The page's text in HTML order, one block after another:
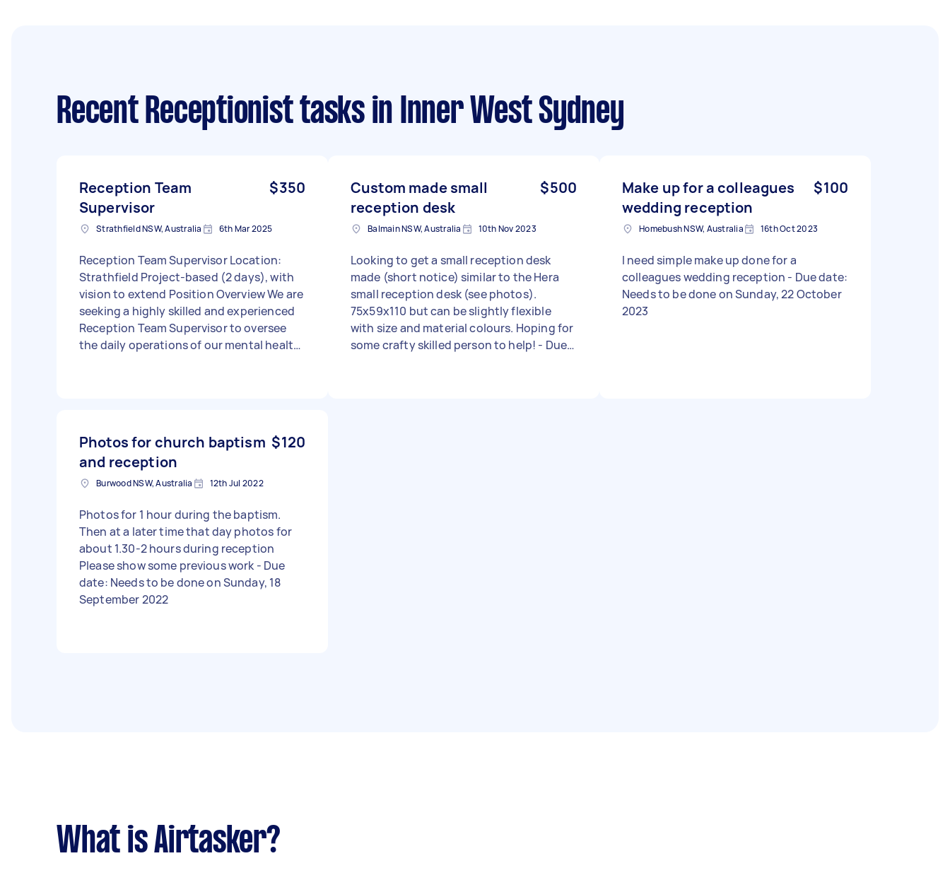
Recent Receptionist tasksin Inner West Sydney
Reception Team
Supervisor
$350
Strathfield NSW, Australia 6th Mar 2025
Reception Team Supervisor Location:
Strathfield Project-based (2 days), with
vision to extend Position Overview We are
seeking a highly skilled and experienced
Reception Team Supervisor to oversee
the daily operations of our mental health
teams. The ideal candidate will have a
proven track record in healthcare
administration, staff supervision, and
responsible for monitoring performance,
setting KPIs, implementing training
programs, improving workflows, ensuring
compliance, and enhancing patient
experience.
Custom made small
reception desk
$500
Balmain NSW, Australia 10th Nov 2023
Looking to get a small reception desk
made (short notice) similar to the Hera
small reception desk (see photos).
75x59x110 but can be slightly flexible
with size and material colours. Hoping for
some crafty skilled person to help! - Due
Make up for a colleagues
wedding reception
$100
Homebush NSW, Australia 16th Oct 2023
I need simple make up done for a
colleagues wedding reception - Due date:
Needs to be done on Sunday, 22 October
2023
Photos for church baptism
and reception
$120
Burwood NSW, Australia 12th Jul 2022
Photos for 1 hour during the baptism.
Then at a later time that day photos for
about 1.30-2 hours during reception
Please show some previous work - Due
date: Needs to be done on Sunday, 18
September 2022
What is Airtasker?